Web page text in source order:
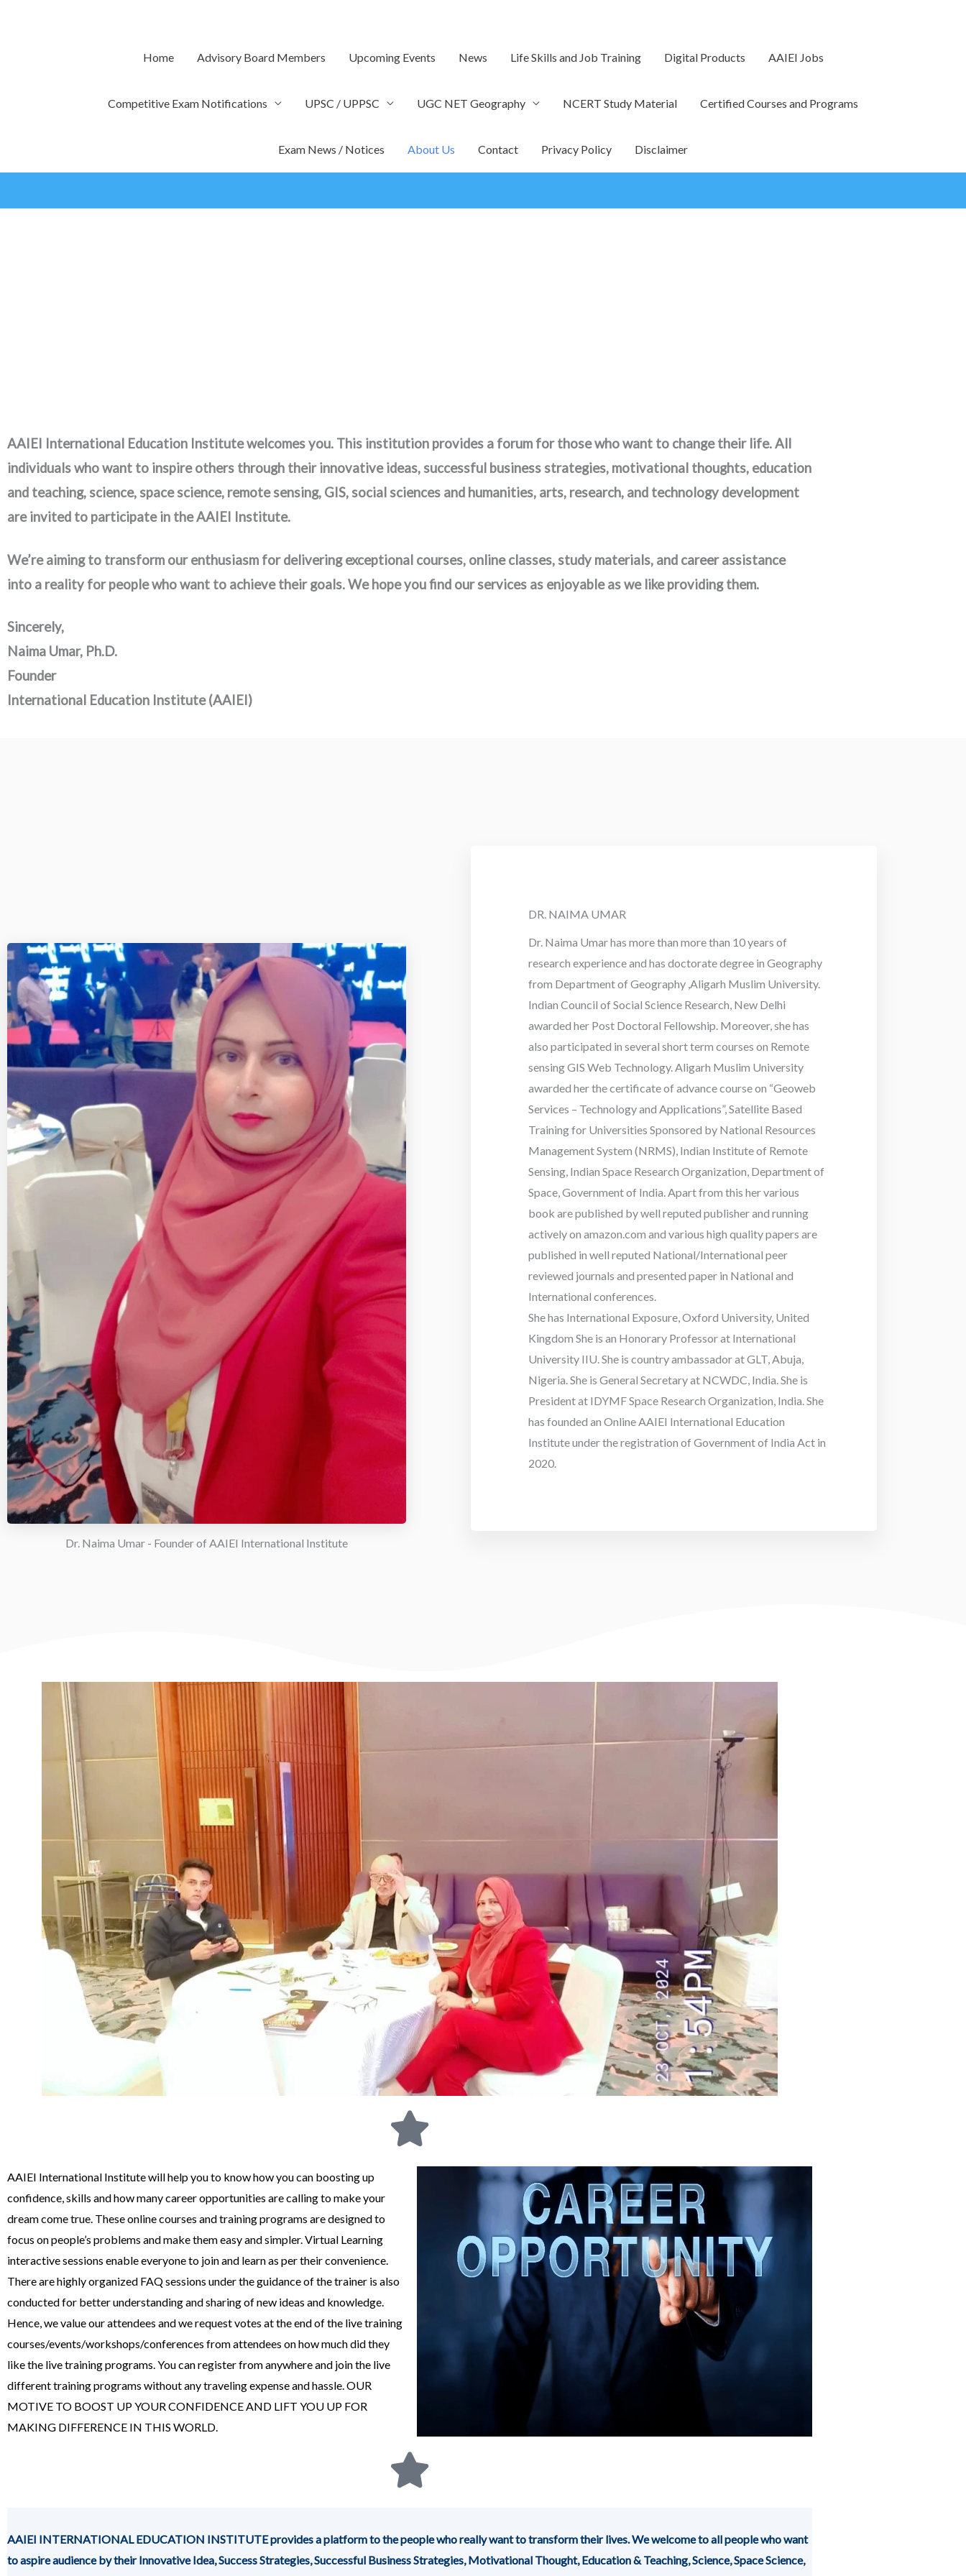
Home Advisory Board Members Upcoming Events News Life Skills and Job Training Digital Products AAIEI Jobs
Competitive Exam Notifications UPSC / UPPSC UGC NET Geography NCERT Study Material Certified Courses and Programs
Exam News / Notices About Us Contact Privacy Policy Disclaimer
AAIEI International Education Institute welcomes you. This institution provides a forum for those who want to change their life. All
individuals who want to inspire others through their innovative ideas, successful business strategies, motivational thoughts, education
and teaching, science, space science, remote sensing, GIS, social sciences and humanities, arts, research, and technology development
are invited to participate in the AAIEI Institute.
We’re aiming to transform our enthusiasm for delivering exceptional courses, online classes, study materials, and career assistance
into a reality for people who want to achieve their goals. We hope you find our services as enjoyable as we like providing them.
Sincerely,
Naima Umar, Ph.D.
Founder
International Education Institute (AAIEI)
Dr. Naima Umar - Founder of AAIEI International Institute
DR. NAIMA UMAR
Dr. Naima Umar has more than more than 10 years of
research experience and has doctorate degree in Geography
from Department of Geography ,Aligarh Muslim University.
Indian Council of Social Science Research, New Delhi
awarded her Post Doctoral Fellowship. Moreover, she has
also participated in several short term courses on Remote
sensing GIS Web Technology. Aligarh Muslim University
awarded her the certificate of advance course on “Geoweb
Services – Technology and Applications”, Satellite Based
Training for Universities Sponsored by National Resources
Management System (NRMS), Indian Institute of Remote
Sensing, Indian Space Research Organization, Department of
Space, Government of India. Apart from this her various
book are published by well reputed publisher and running
actively on amazon.com and various high quality papers are
published in well reputed National/International peer
reviewed journals and presented paper in National and
International conferences.
She has International Exposure, Oxford University, United
Kingdom She is an Honorary Professor at International
University IIU. She is country ambassador at GLT, Abuja,
Nigeria. She is General Secretary at NCWDC, India. She is
President at IDYMF Space Research Organization, India. She
has founded an Online AAIEI International Education
Institute under the registration of Government of India Act in
2020.
AAIEI International Institute will help you to know how you can boosting up
confidence, skills and how many career opportunities are calling to make your
dream come true. These online courses and training programs are designed to
focus on people’s problems and make them easy and simpler. Virtual Learning
interactive sessions enable everyone to join and learn as per their convenience.
There are highly organized FAQ sessions under the guidance of the trainer is also
conducted for better understanding and sharing of new ideas and knowledge.
Hence, we value our attendees and we request votes at the end of the live training
courses/events/workshops/conferences from attendees on how much did they
like the live training programs. You can register from anywhere and join the live
different training programs without any traveling expense and hassle. OUR
MOTIVE TO BOOST UP YOUR CONFIDENCE AND LIFT YOU UP FOR
MAKING DIFFERENCE IN THIS WORLD.
AAIEI INTERNATIONAL EDUCATION INSTITUTE provides a platform to the people who really want to transform their lives. We welcome to all people who want
to aspire audience by their Innovative Idea, Success Strategies, Successful Business Strategies, Motivational Thought, Education & Teaching, Science, Space Science,